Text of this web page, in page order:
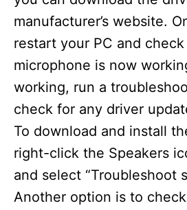
manufacturer’s website.
restart your PC and
microphone is now
working, run a
check for any driver
To download and install
right-click the Speakers
and select “Troubleshoot
Another option is to